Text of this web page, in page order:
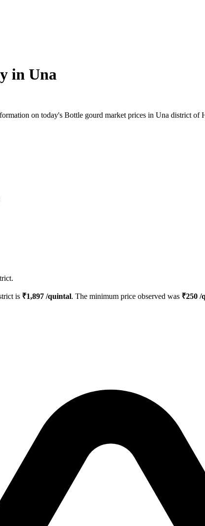
in Una
on today's Bottle gourd market prices in Una district of
is ₹1,897 /quintal. The minimum price observed was ₹250 /